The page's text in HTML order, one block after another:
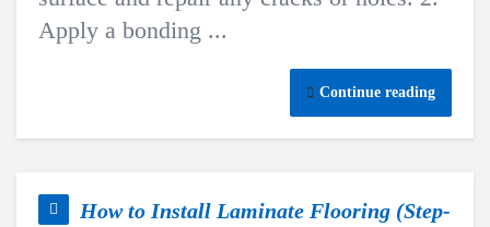
Apply a bonding ...
Continue reading
How to Install Laminate Flooring (Step-